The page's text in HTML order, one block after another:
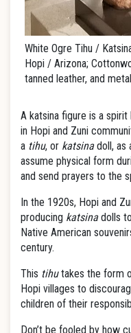
White Ogre Tihu /
Hopi / Arizona;
tanned leather, and
A katsina figure is a
in Hopi and Zuni
a tihu, or katsinadoll, as
assume physical form
and send prayers to the
In the 1920s, Hopi and
producing katsinadolls
Native American
century.
This tihutakes the form
Hopi villages to
children of their
Don’t be fooled by how